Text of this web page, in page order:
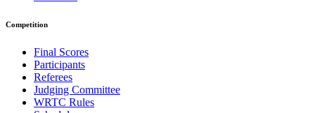
Competition
Final Scores
Participants
Referees
Judging Committee
WRTC Rules